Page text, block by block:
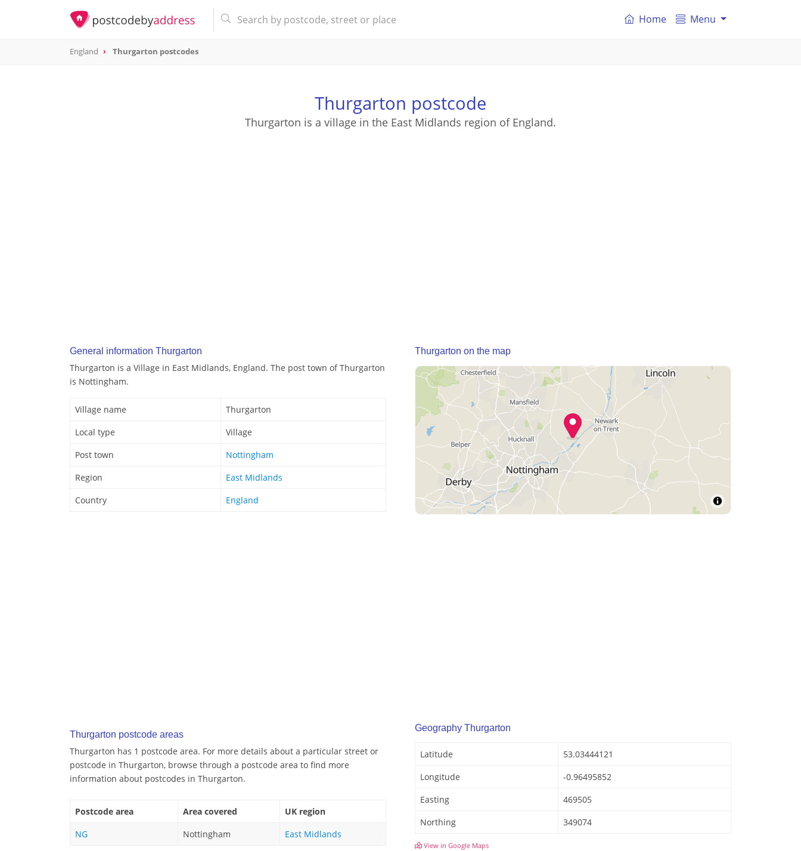
Home Menu
England Thurgarton postcodes
Thurgarton postcode
Thurgarton is a village in the East Midlands region of England.
General information Thurgarton
Thurgarton is a Village in East Midlands, England. The post town of Thurgarton
is Nottingham.
Village name
Thurgarton
Local type
Village
Post town
Nottingham
Region
East Midlands
Country
England
Thurgarton postcode areas
Thurgarton has 1 postcode area. For more details about a particular street or
postcode in Thurgarton, browse through a postcode area to find more
information about postcodes in Thurgarton.
Postcode area Area covered
UK region
NG
Nottingham East Midlands
Thurgarton on the map
Geography Thurgarton
Latitude
53.03444121
Longitude
-0.96495852
Easting
469505
Northing
349074
View in Google Maps